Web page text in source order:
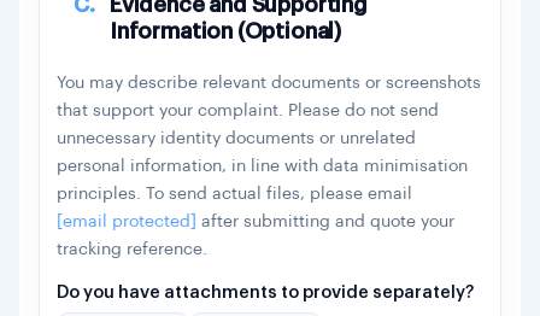
Information (Optional)
You may describe relevant documents or screenshots
that support your complaint. Please do not send
unnecessary identity documents or unrelated
personal information, in line with data minimisation
principles. To send actual files, please email
[email protected]
after submitting and quote your
tracking reference.
Do you have attachments to provide separately?